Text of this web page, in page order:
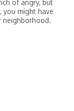
of angry, but
you might have
neighborhood.